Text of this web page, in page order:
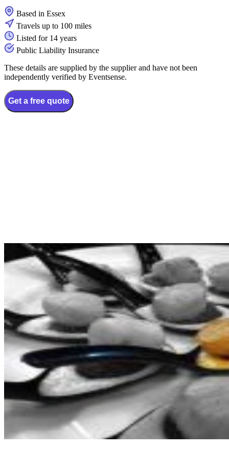
Based in Essex
Travels up to 100 miles
Listed for 14 years
Public Liability Insurance
These details are supplied by the supplier and have not been
independently verified by Eventsense.
Get a free quote